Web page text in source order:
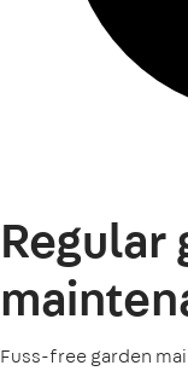
Regular
Fuss-free garden